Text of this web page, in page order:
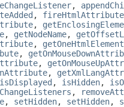
,
,
,
, getNodeName,
,
,
,
,
isDisplayed , isHidden,
,
, setHidden, setHidden,